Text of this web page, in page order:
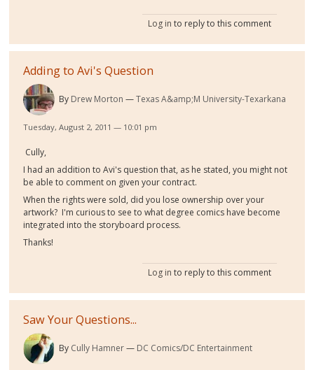
Log in to reply to this comment
Adding to Avi's Question
By Drew Morton Texas A&amp;M University-Texarkana
Tuesday, August 2, 2011 — 10:01 pm
Cully,
I had an addition to Avi's question that, as he stated, you might not
be able to comment on given your contract.
When the rights were sold, did you lose ownership over your
artwork? I'm curious to see to what degree comics have become
integrated into the storyboard process.
Thanks!
Log in to reply to this comment
Saw Your Questions...
By Cully Hamner DC Comics/DC Entertainment